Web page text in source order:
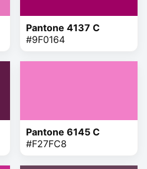
Pantone 4137 C
#9F0164
Pantone 6145 C
#F27FC8